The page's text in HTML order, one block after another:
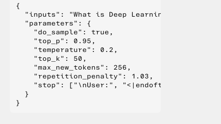
{
  "inputs": "What is Deep Learning?",
  "parameters": {
    "do_sample": true,
    "top_p": 0.95,
    "temperature": 0.2,
    "top_k": 50,
    "max_new_tokens": 256,
    "repetition_penalty": 1.03,
"stop": ["\nUser:", "<|endoftext|>", "</
  }